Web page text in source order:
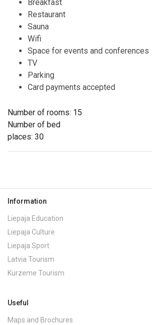
Number of rooms: 15
Number of bed
places: 30
Breakfast
Restaurant
Sauna
Wifi
Space for events and conferences
TV
Parking
Card payments accepted
Information
Liepaja Education
Liepaja Culture
Liepaja Sport
Latvia Tourism
Kurzeme Tourism
Useful
Maps and Brochures